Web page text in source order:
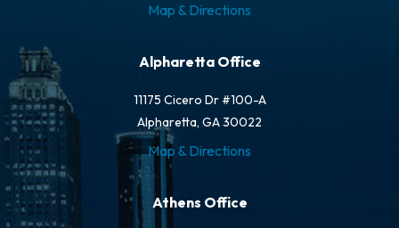
Map & Directions
Alpharetta Office
11175 Cicero Dr #100-A
Alpharetta, GA 30022
Map & Directions
Athens Office